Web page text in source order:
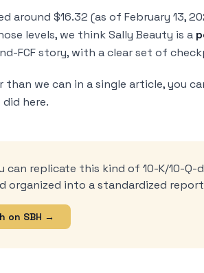
around $16.32 (as of February 13,
levels, we think Sally Beauty is a
FCF story, with a clear set of
we can in a single article, you
here.
can replicate this kind of 10-K/10-Q-
organized into a standardized
on SBH →